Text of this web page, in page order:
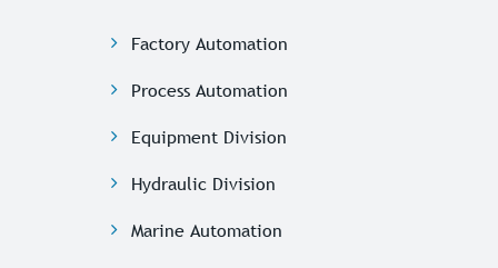
Factory Automation
Process Automation
Equipment Division
Hydraulic Division
Marine Automation